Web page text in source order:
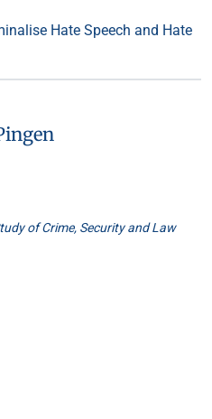
Hate Speech and Hate
of Crime, Security and Law